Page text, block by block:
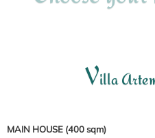
Villa
MAIN HOUSE (400 sqm)